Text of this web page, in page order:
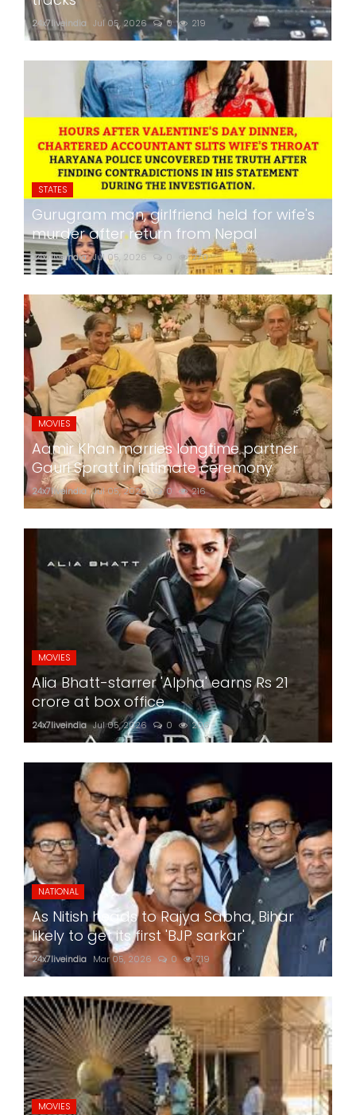
24x7liveindia Jul 05, 2026 0 219
STATES
Gurugram man, girlfriend held for wife's
murder after return from Nepal
24x7liveindia Jul 05, 2026 0 270
MOVIES
Aamir Khan marries longtime partner
Gauri Spratt in intimate ceremony
24x7liveindia Jul 05, 2026 0 216
MOVIES
Alia Bhatt-starrer 'Alpha' earns Rs 21
crore at box office
24x7liveindia Jul 05, 2026 0 206
NATIONAL
As Nitish heads to Rajya Sabha, Bihar
likely to get its first 'BJP sarkar'
24x7liveindia Mar 05, 2026 0 719
MOVIES